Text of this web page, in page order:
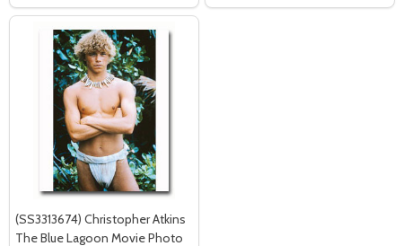
(SS3313674) Christopher Atkins
The Blue Lagoon Movie Photo